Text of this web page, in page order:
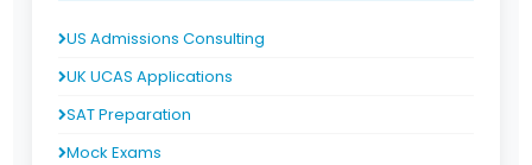
US Admissions Consulting
UK UCAS Applications
SAT Preparation
Mock Exams